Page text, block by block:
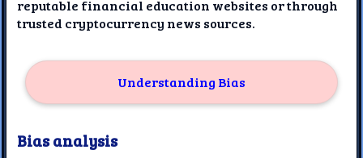
reputable financial education websites or through
trusted cryptocurrency news sources.
Understanding Bias
Bias analysis